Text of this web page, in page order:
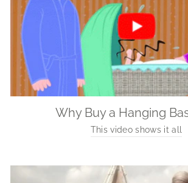
Why Buy a Hanging
This video shows it all